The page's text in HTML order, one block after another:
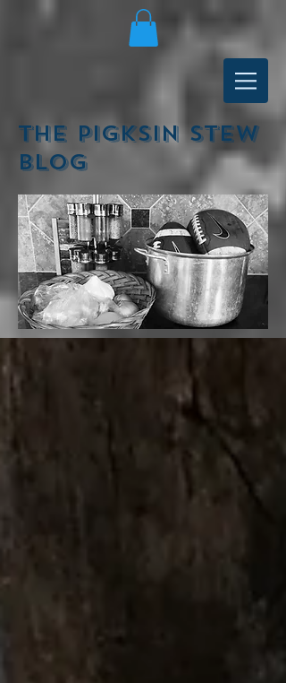
The Pigksin Stew
Blog